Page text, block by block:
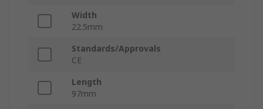
Width
22.5mm
Standards/Approvals
CE
Length
97mm